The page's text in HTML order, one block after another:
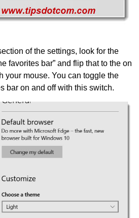
of the settings, look for the
favorites bar” and flip that to the on
your mouse. You can toggle the
bar on and off with this switch.